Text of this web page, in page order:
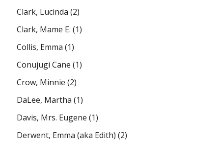
Clark, Lucinda (2)
Clark, Mame E. (1)
Collis, Emma (1)
Conujugi Cane (1)
Crow, Minnie (2)
DaLee, Martha (1)
Davis, Mrs. Eugene (1)
Derwent, Emma (aka Edith) (2)